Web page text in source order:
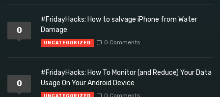
0
#FridayHacks: How to salvage iPhone from Water
Damage
UNCATEGORIZED 0 Comments
0
#FridayHacks: How To Monitor (and Reduce) Your Data
Usage On Your Android Device
0 Comments